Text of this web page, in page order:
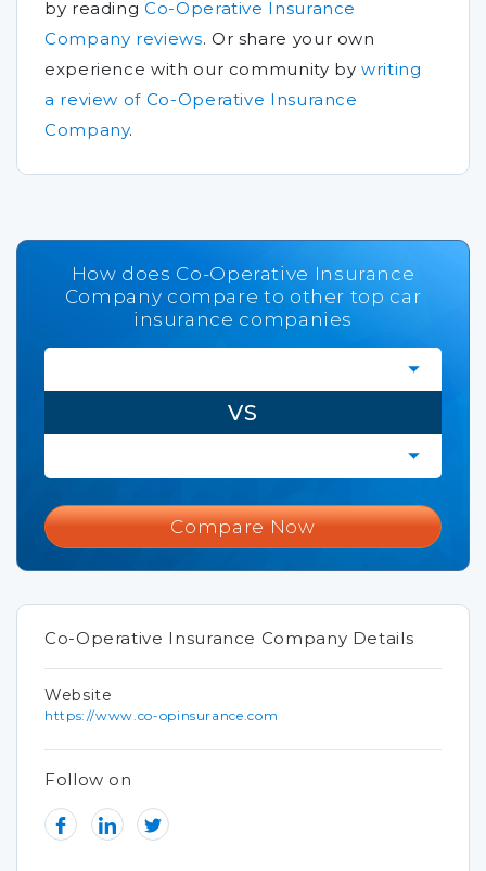
by readingCo-Operative Insurance
Company reviews. Or share your own
experience with our community bywriting
a review of Co-Operative Insurance
Company.
How does Co-Operative Insurance
Company compare to other top car
insurance companies
VS
Compare Now
Co-Operative Insurance Company Details
Website
https://www.co-opinsurance.com
Follow on